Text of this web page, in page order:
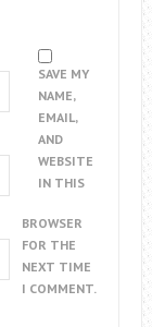
SAVE MY
NAME,
EMAIL,
AND
WEBSITE
IN THIS
BROWSER
FOR THE
NEXT TIME
I COMMENT.